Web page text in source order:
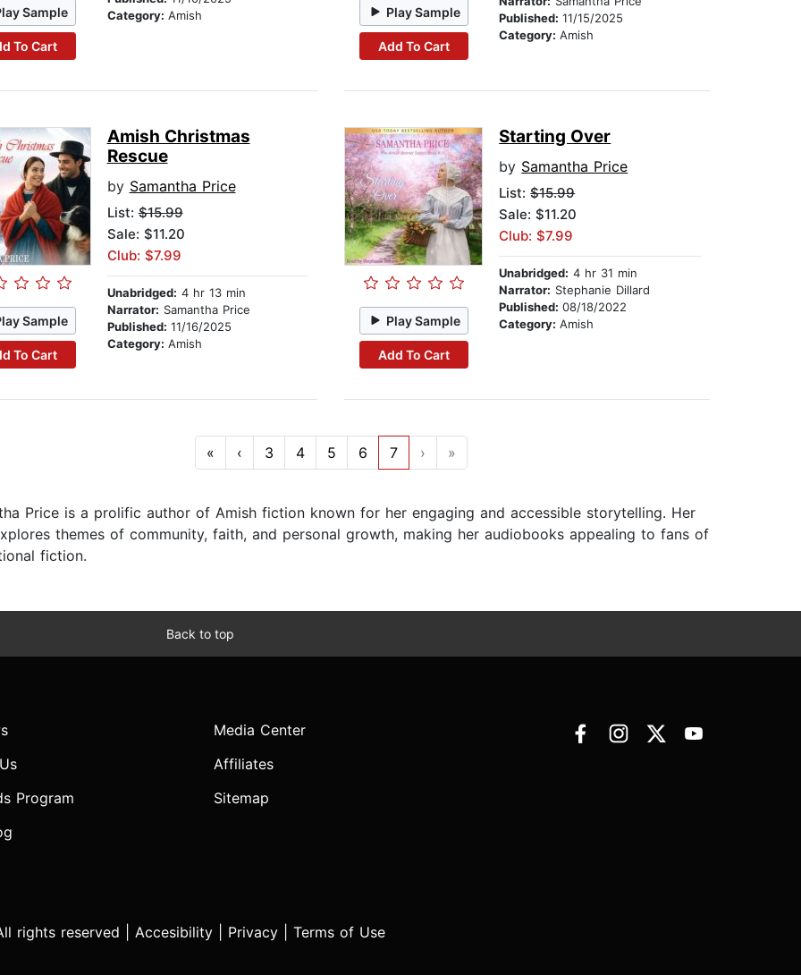
Sample
To Cart
Category: Amish Play Sample
Add To Cart
Published:11/15/2025
Category:Amish
Sample
To Cart
Amish Christmas
Rescue
by Samantha Price
List:$15.99
Sale: $11.20
Club: $7.99
Unabridged: 4 hr 13 min
Narrator: Samantha Price
Published: 11/16/2025
Category: Amish
Play Sample
Add To Cart
Starting Over
by Samantha Price
List:$15.99
Sale: $11.20
Club: $7.99
Unabridged: 4 hr 31 min
Narrator: Stephanie Dillard
Published:08/18/2022
Category:Amish
« ‹ 3 4 5 6 7 › »
Price is a prolific author of Amish fiction known for her engaging and accessible storytelling. Her
themes of community, faith, and personal growth, making her audiobooks appealing to fans of
fiction.
Back to top
Program
Media Center
Affiliates
Sitemap
rights reserved | Accesibility Privacy Terms of Use